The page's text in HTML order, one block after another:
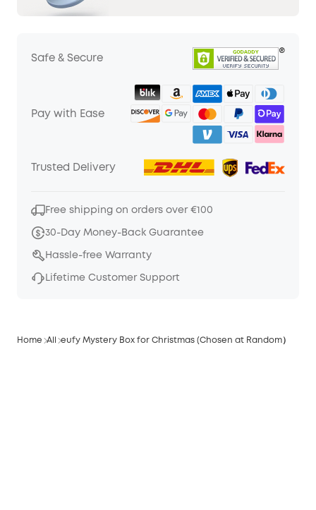
Safe & Secure
Pay with Ease
Trusted Delivery
Free shipping on orders over €100
30-Day Money-Back Guarantee
Hassle-free Warranty
Lifetime Customer Support
Home All eufy Mystery Box for Christmas (Chosen at Random）